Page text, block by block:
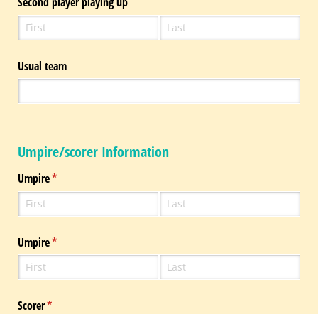
Usual team
Umpire/scorer Information
Umpire*
(required)
Umpire*
(required)
Scorer*
(required)